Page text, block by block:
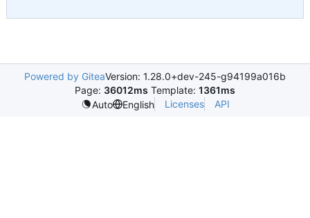
Powered by GiteaVersion: 1.28.0+dev-245-g94199a016b
Page: 36012ms Template: 1361ms
Auto
English Licenses API